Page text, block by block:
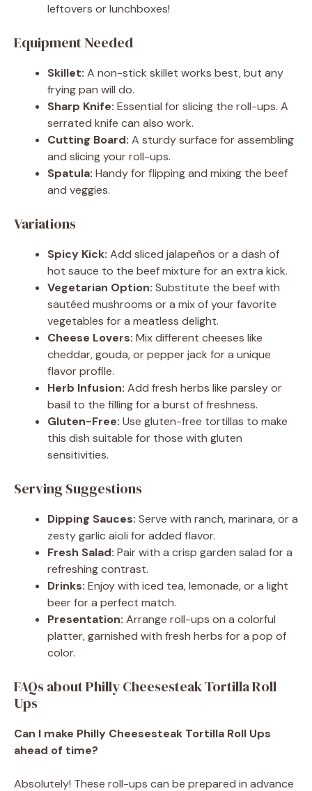
leftovers or lunchboxes!
Equipment Needed
Skillet: A non-stick skillet works best, but any
frying pan will do.
Sharp Knife: Essential for slicing the roll-ups. A
serrated knife can also work.
Cutting Board: A sturdy surface for assembling
and slicing your roll-ups.
Spatula: Handy for flipping and mixing the beef
and veggies.
Variations
Spicy Kick: Add sliced jalapeños or a dash of
hot sauce to the beef mixture for an extra kick.
Vegetarian Option: Substitute the beef with
sautéed mushrooms or a mix of your favorite
vegetables for a meatless delight.
Cheese Lovers: Mix different cheeses like
cheddar, gouda, or pepper jack for a unique
flavor profile.
Herb Infusion: Add fresh herbs like parsley or
basil to the filling for a burst of freshness.
Gluten-Free: Use gluten-free tortillas to make
this dish suitable for those with gluten
sensitivities.
Serving Suggestions
Dipping Sauces: Serve with ranch, marinara, or a
zesty garlic aioli for added flavor.
Fresh Salad: Pair with a crisp garden salad for a
refreshing contrast.
Drinks: Enjoy with iced tea, lemonade, or a light
beer for a perfect match.
Presentation: Arrange roll-ups on a colorful
platter, garnished with fresh herbs for a pop of
color.
FAQs about Philly Cheesesteak Tortilla Roll
Ups
Can I make Philly Cheesesteak Tortilla Roll Ups
ahead of time?
Absolutely! These roll-ups can be prepared in advance